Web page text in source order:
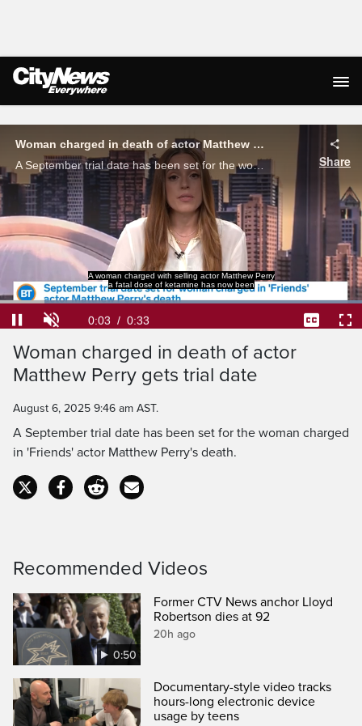
Live Streaming
Woman charged in death of actor Matthew Perry gets trial date
A September trial date has been set for the woman charged in 'Friends' actor Matthew Perry's death.
Share
A woman charged with selling actor Matthew Perry
a fatal dose of ketamine has now been
Current
0:04 / Duration
0:33
100.00%
Woman charged in death of actor
Matthew Perry gets trial date
August 6, 2025 9:46 am AST.
A September trial date has been set for the woman charged
in 'Friends' actor Matthew Perry's death.
Recommended Videos
0:50
Former CTV News anchor Lloyd
Robertson dies at 92
20h ago
Documentary-style video tracks
hours-long electronic device
usage by teens